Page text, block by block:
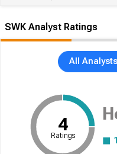
SWK Analyst Ratings
All Analysts
4
Ratings
1